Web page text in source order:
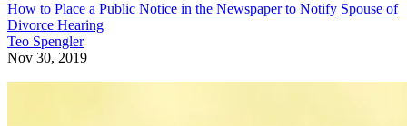
How to Place a Public Notice in the Newspaper to Notify Spouse of
Divorce Hearing
Teo Spengler
Nov 30, 2019